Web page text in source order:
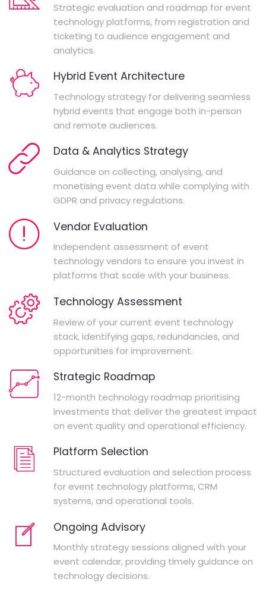
Strategic evaluation and roadmap for event
technology platforms, from registration and
ticketing to audience engagement and
analytics.
Hybrid Event Architecture
Technology strategy for delivering seamless
hybrid events that engage both in-person
and remote audiences.
Data & Analytics Strategy
Guidance on collecting, analysing, and
monetising event data while complying with
GDPR and privacy regulations.
Vendor Evaluation
Independent assessment of event
technology vendors to ensure you invest in
platforms that scale with your business.
Technology Assessment
Review of your current event technology
stack, identifying gaps, redundancies, and
opportunities for improvement.
Strategic Roadmap
12-month technology roadmap prioritising
investments that deliver the greatest impact
on event quality and operational efficiency.
Platform Selection
Structured evaluation and selection process
for event technology platforms, CRM
systems, and operational tools.
Ongoing Advisory
Monthly strategy sessions aligned with your
event calendar, providing timely guidance on
technology decisions.